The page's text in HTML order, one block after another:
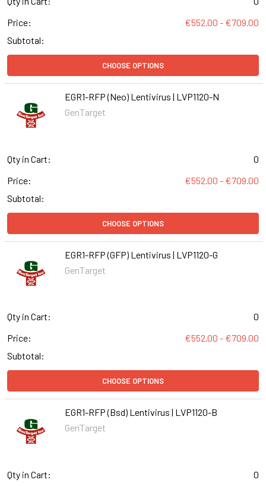
Price:
€552.00 - €709.00
Subtotal:
CHOOSE OPTIONS
EGR1-RFP (Neo) Lentivirus | LVP1120-N
GenTarget
Qty in Cart:
0
Price:
€552.00 - €709.00
Subtotal:
CHOOSE OPTIONS
EGR1-RFP (GFP) Lentivirus | LVP1120-G
GenTarget
Qty in Cart:
0
Price:
€552.00 - €709.00
Subtotal:
CHOOSE OPTIONS
EGR1-RFP (Bsd) Lentivirus | LVP1120-B
GenTarget
Qty in Cart:
0